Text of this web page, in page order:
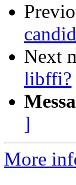
Next
libffi?
]
More